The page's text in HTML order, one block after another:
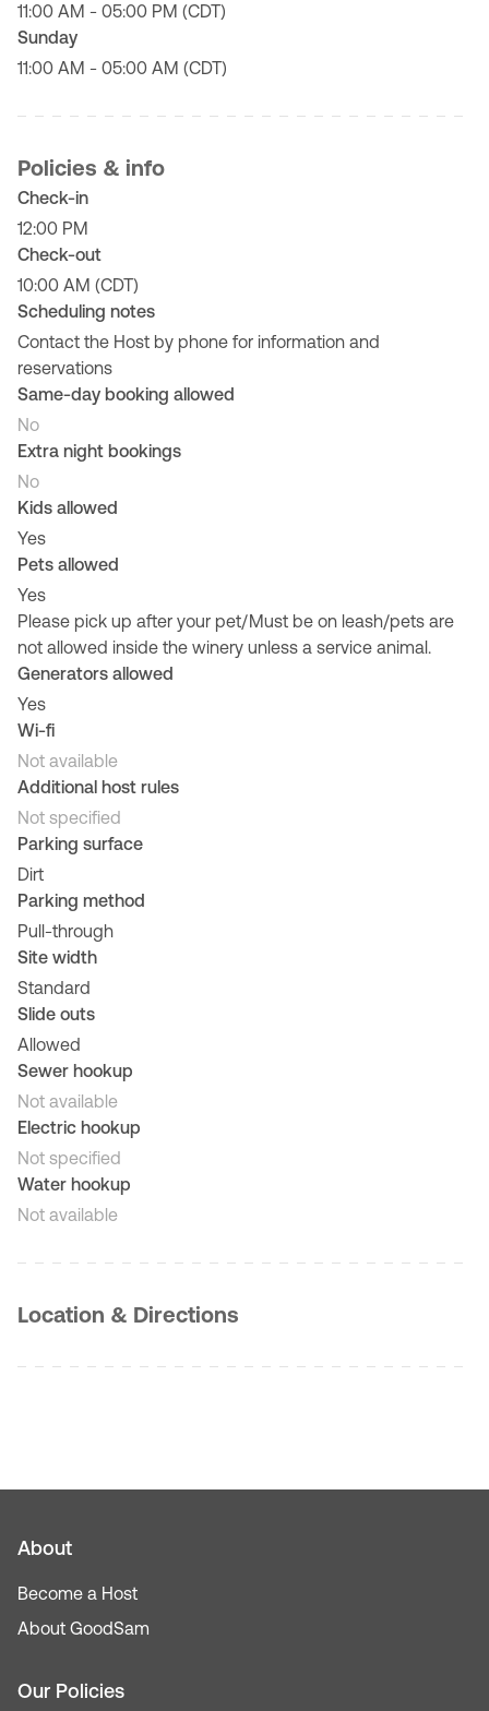
11:00 AM - 05:00 PM (CDT)
Sunday
11:00 AM - 05:00 AM (CDT)
Policies & info
Check-in
12:00 PM
Check-out
10:00 AM (CDT)
Scheduling notes
Contact the Host by phone for information and
reservations
Same-day booking allowed
No
Extra night bookings
No
Kids allowed
Yes
Pets allowed
Yes
Please pick up after your pet/Must be on leash/pets are
not allowed inside the winery unless a service animal.
Generators allowed
Yes
Wi-fi
Not available
Additional host rules
Not specified
Parking surface
Dirt
Parking method
Pull-through
Site width
Standard
Slide outs
Allowed
Sewer hookup
Not available
Electric hookup
Not specified
Water hookup
Not available
Location & Directions
About
Become a Host
About GoodSam
Our Policies